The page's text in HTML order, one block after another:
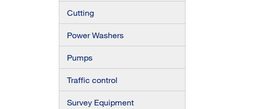
Cutting
Power Washers
Pumps
Traffic control
Survey Equipment